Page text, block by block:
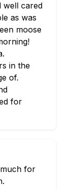
well cared
as was
moose
in the
of.
for
for